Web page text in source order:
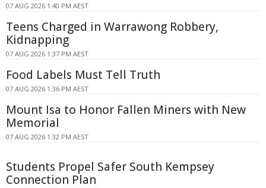
07 AUG 2026 1:40 PM AEST
Teens Charged in Warrawong Robbery,
Kidnapping
07 AUG 2026 1:37 PM AEST
Food Labels Must Tell Truth
07 AUG 2026 1:36 PM AEST
Mount Isa to Honor Fallen Miners with New
Memorial
07 AUG 2026 1:32 PM AEST
Students Propel Safer South Kempsey
Connection Plan